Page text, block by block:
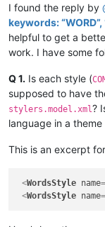
I found the reply by
keywords: “WORD”,
helpful to get a
work. I have some
Q 1. Is each style (
supposed to have
stylers.model.xml ?
language in a
This is an excerpt
<WordsStyle name=
<WordsStyle name=